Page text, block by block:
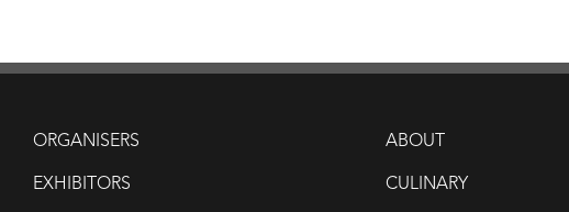
ORGANISERS
EXHIBITORS
ABOUT
CULINARY